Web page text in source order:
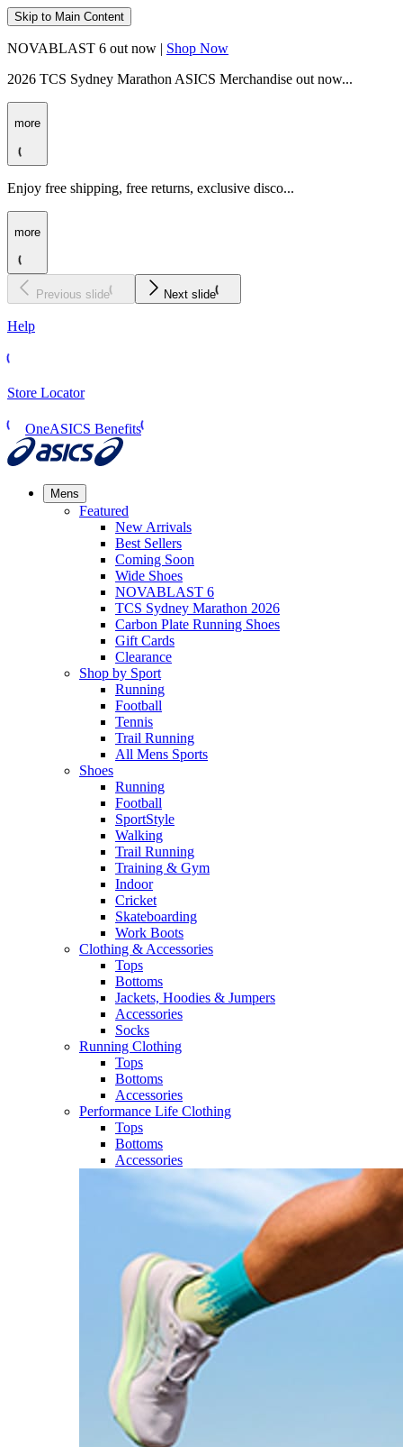
Skip to Main Content
NOVABLAST 6 out now | Shop Now
2026 TCS Sydney Marathon ASICS Merchandise out now...
more
Enjoy free shipping, free returns, exclusive disco...
more
Previous slide Next slide
Help
Store Locator
OneASICS Benefits
Mens
Featured
New Arrivals​
Best Sellers​
Coming Soon
Wide Shoes​
NOVABLAST 6
TCS Sydney Marathon 2026
Carbon Plate Running Shoes
Gift Cards
Clearance
Shop by Sport
Running​
Football​
Tennis
Trail Running​
All Mens Sports
Shoes
Running
Football​
SportStyle
Walking​
Trail Running​
Training & Gym​
Indoor
Cricket​
Skateboarding
Work Boots
Clothing & Accessories
Tops
Bottoms
Jackets, Hoodies​ & Jumpers
Accessories
Socks​
Running Clothing
Tops
Bottoms
Accessories
Performance Life Clothing
Tops
Bottoms
Accessories​